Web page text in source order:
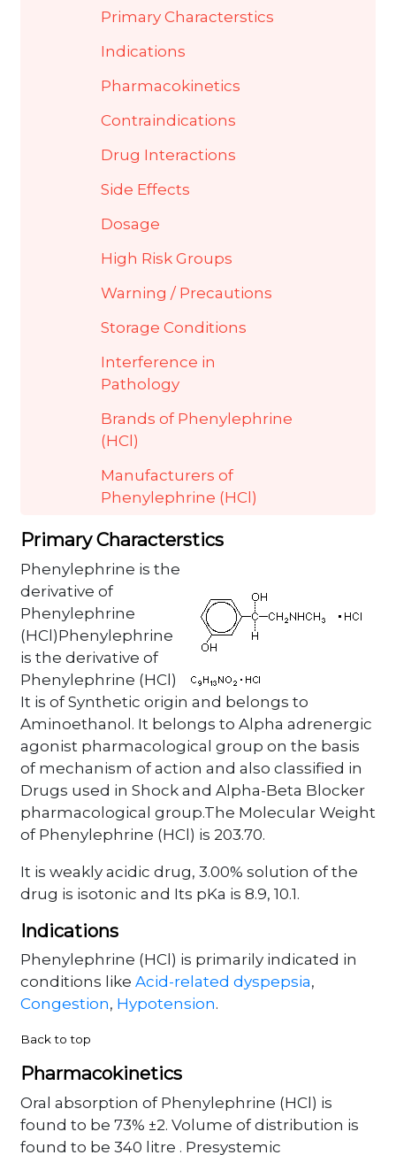
Primary Characterstics
Indications
Pharmacokinetics
Contraindications
Drug Interactions
Side Effects
Dosage
High Risk Groups
Warning / Precautions
Storage Conditions
Interference in
Pathology
Brands of Phenylephrine
(HCl)
Manufacturers of
Phenylephrine (HCl)
Primary Characterstics
Phenylephrine is the
derivative of
Phenylephrine
(HCl)Phenylephrine
is the derivative of
Phenylephrine (HCl)
It is of Synthetic origin and belongs to
Aminoethanol. It belongs to Alpha adrenergic
agonist pharmacological group on the basis
of mechanism of action and also classified in
Drugs used in Shock and Alpha-Beta Blocker
pharmacological group.The Molecular Weight
of Phenylephrine (HCl) is 203.70.
It is weakly acidic drug, 3.00% solution of the
drug is isotonic and Its pKa is 8.9, 10.1.
Indications
Phenylephrine (HCl) is primarily indicated in
conditions like Acid-related dyspepsia,
Congestion, Hypotension.
Back to top
Pharmacokinetics
Oral absorption of Phenylephrine (HCl) is
found to be 73% ±2. Volume of distribution is
found to be 340 litre . Presystemic